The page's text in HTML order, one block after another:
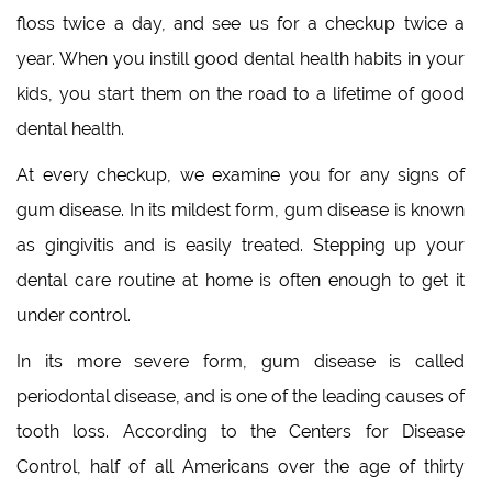
floss twice a day, and see us for a checkup twice a
year. When you instill good dental health habits in your
kids, you start them on the road to a lifetime of good
dental health.
At every checkup, we examine you for any signs of
gum disease. In its mildest form, gum disease is known
as gingivitis and is easily treated. Stepping up your
dental care routine at home is often enough to get it
under control.
In its more severe form, gum disease is called
periodontal disease, and is one of the leading causes of
tooth loss. According to the Centers for Disease
Control, half of all Americans over the age of thirty